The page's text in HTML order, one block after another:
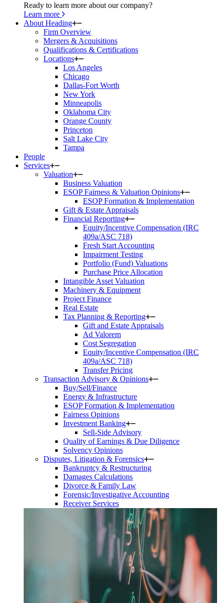
Ready to learn more about our company?
Learn more
About Heading
Firm Overview
Mergers & Acquisitions
Qualifications & Certifications
Locations
Los Angeles
Chicago
Dallas-Fort Worth
New York
Minneapolis
Oklahoma City
Orange County
Princeton
Salt Lake City
Tampa
People
Services
Valuation
Business Valuation
ESOP Fairness & Valuation Opinions
ESOP Formation & Implementation
Gift & Estate Appraisals
Financial Reporting
Equity/Incentive Compensation (IRC
409a/ASC 718)
Fresh Start Accounting
Impairment Testing
Portfolio (Fund) Valuations
Purchase Price Allocation
Intangible Asset Valuation
Machinery & Equipment
Project Finance
Real Estate
Tax Planning & Reporting
Gift and Estate Appraisals
Ad Valorem
Cost Segregation
Equity/Incentive Compensation (IRC
409a/ASC 718)
Transfer Pricing
Transaction Advisory & Opinions
Buy/Sell/Finance
Energy & Infrastructure
ESOP Formation & Implementation
Fairness Opinions
Investment Banking
Sell-Side Advisory
Quality of Earnings & Due Diligence
Solvency Opinions
Disputes, Litigation & Forensics
Bankruptcy & Restructuring
Damages Calculations
Divorce & Family Law
Forensic/Investigative Accounting
Receiver Services